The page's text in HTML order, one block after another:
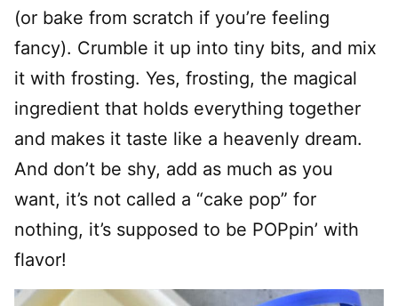
(or bake from scratch if you’re feeling
fancy). Crumble it up into tiny bits, and mix
it with frosting. Yes, frosting, the magical
ingredient that holds everything together
and makes it taste like a heavenly dream.
And don’t be shy, add as much as you
want, it’s not called a “cake pop” for
nothing, it’s supposed to be POPpin’ with
flavor!